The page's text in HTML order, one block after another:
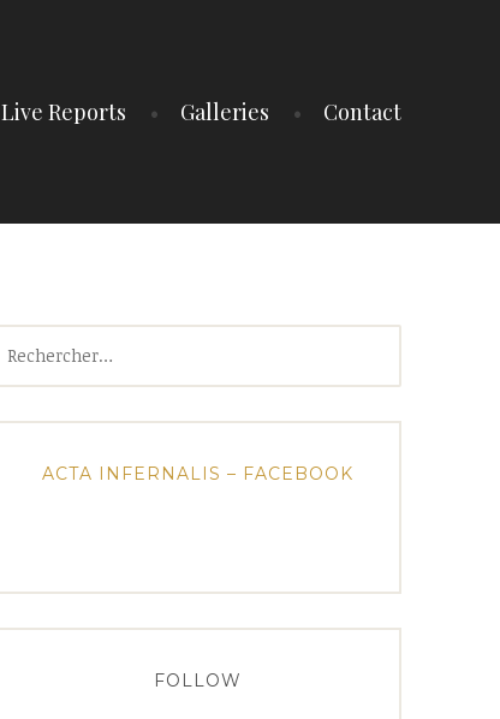
Live Reports Galleries Contact
ACTA INFERNALIS – FACEBOOK
FOLLOW